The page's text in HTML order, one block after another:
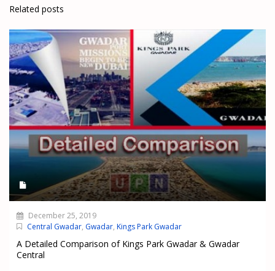
Related posts
December 25, 2019
Central Gwadar, Gwadar, Kings Park Gwadar
A Detailed Comparison of Kings Park Gwadar & Gwadar
Central